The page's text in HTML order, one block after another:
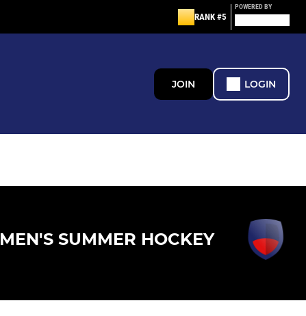
RANK #5
POWERED BY
JOIN LOGIN
MEN'S SUMMER HOCKEY